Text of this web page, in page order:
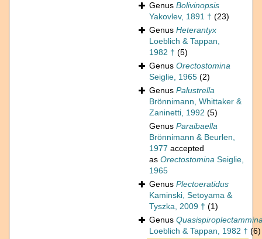
Genus Bolivinopsis
Yakovlev, 1891 † (23)
Genus Heterantyx
Loeblich & Tappan,
1982 † (5)
Genus Orectostomina
Seiglie, 1965 (2)
Genus Palustrella
Brönnimann, Whittaker &
Zaninetti, 1992 (5)
Genus Paraibaella
Brönnimann & Beurlen,
1977 accepted
as Orectostomina Seiglie,
1965
Genus Plectoeratidus
Kaminski, Setoyama &
Tyszka, 2009 † (1)
Genus
Loeblich & Tappan, 1982 † (6)